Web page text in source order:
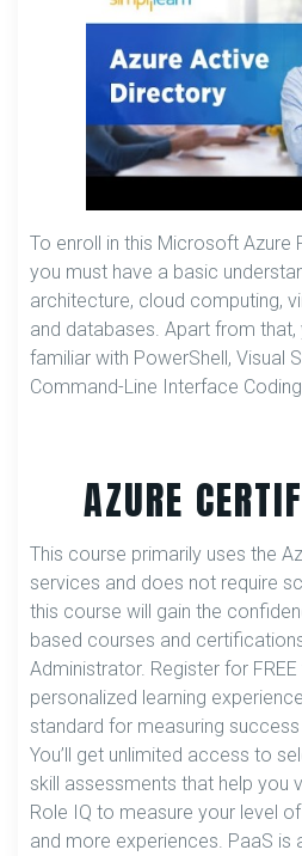
To enroll in this Microsoft Azure
you must have a basic
architecture, cloud computing,
and databases. Apart from
familiar with PowerShell, Visual
Command-Line Interface
AZURE
This course primarily uses the
services and does not require
this course will gain the
based courses and
Administrator. Register for
personalized learning
standard for measuring
You’ll get unlimited access to
skill assessments that help you
Role IQ to measure your level
and more experiences. PaaS